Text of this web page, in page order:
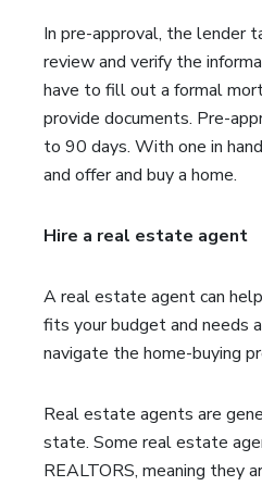
In pre-approval, the lender
review and verify the
have to fill out a formal
provide documents. Pre-
to 90 days. With one in
and offer and buy a home.
Hire a real estate agent
A real estate agent can
fits your budget and needs
navigate the home-buying
Real estate agents are
state. Some real estate
REALTORS, meaning they